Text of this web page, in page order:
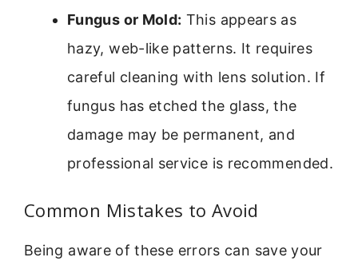
Fungus or Mold: This appears as
hazy, web-like patterns. It requires
careful cleaning with lens solution. If
fungus has etched the glass, the
damage may be permanent, and
professional service is recommended.
Common Mistakes to Avoid
Being aware of these errors can save your